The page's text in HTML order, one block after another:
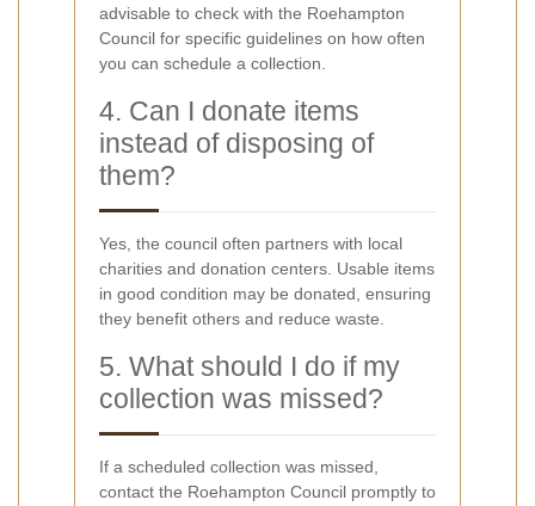
advisable to check with the Roehampton
Council for specific guidelines on how often
you can schedule a collection.
4. Can I donate items
instead of disposing of
them?
Yes, the council often partners with local
charities and donation centers. Usable items
in good condition may be donated, ensuring
they benefit others and reduce waste.
5. What should I do if my
collection was missed?
If a scheduled collection was missed,
contact the Roehampton Council promptly to